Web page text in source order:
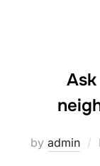
by admin